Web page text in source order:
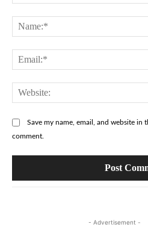
Save my name, email, and website in
comment.
- Advertisement -